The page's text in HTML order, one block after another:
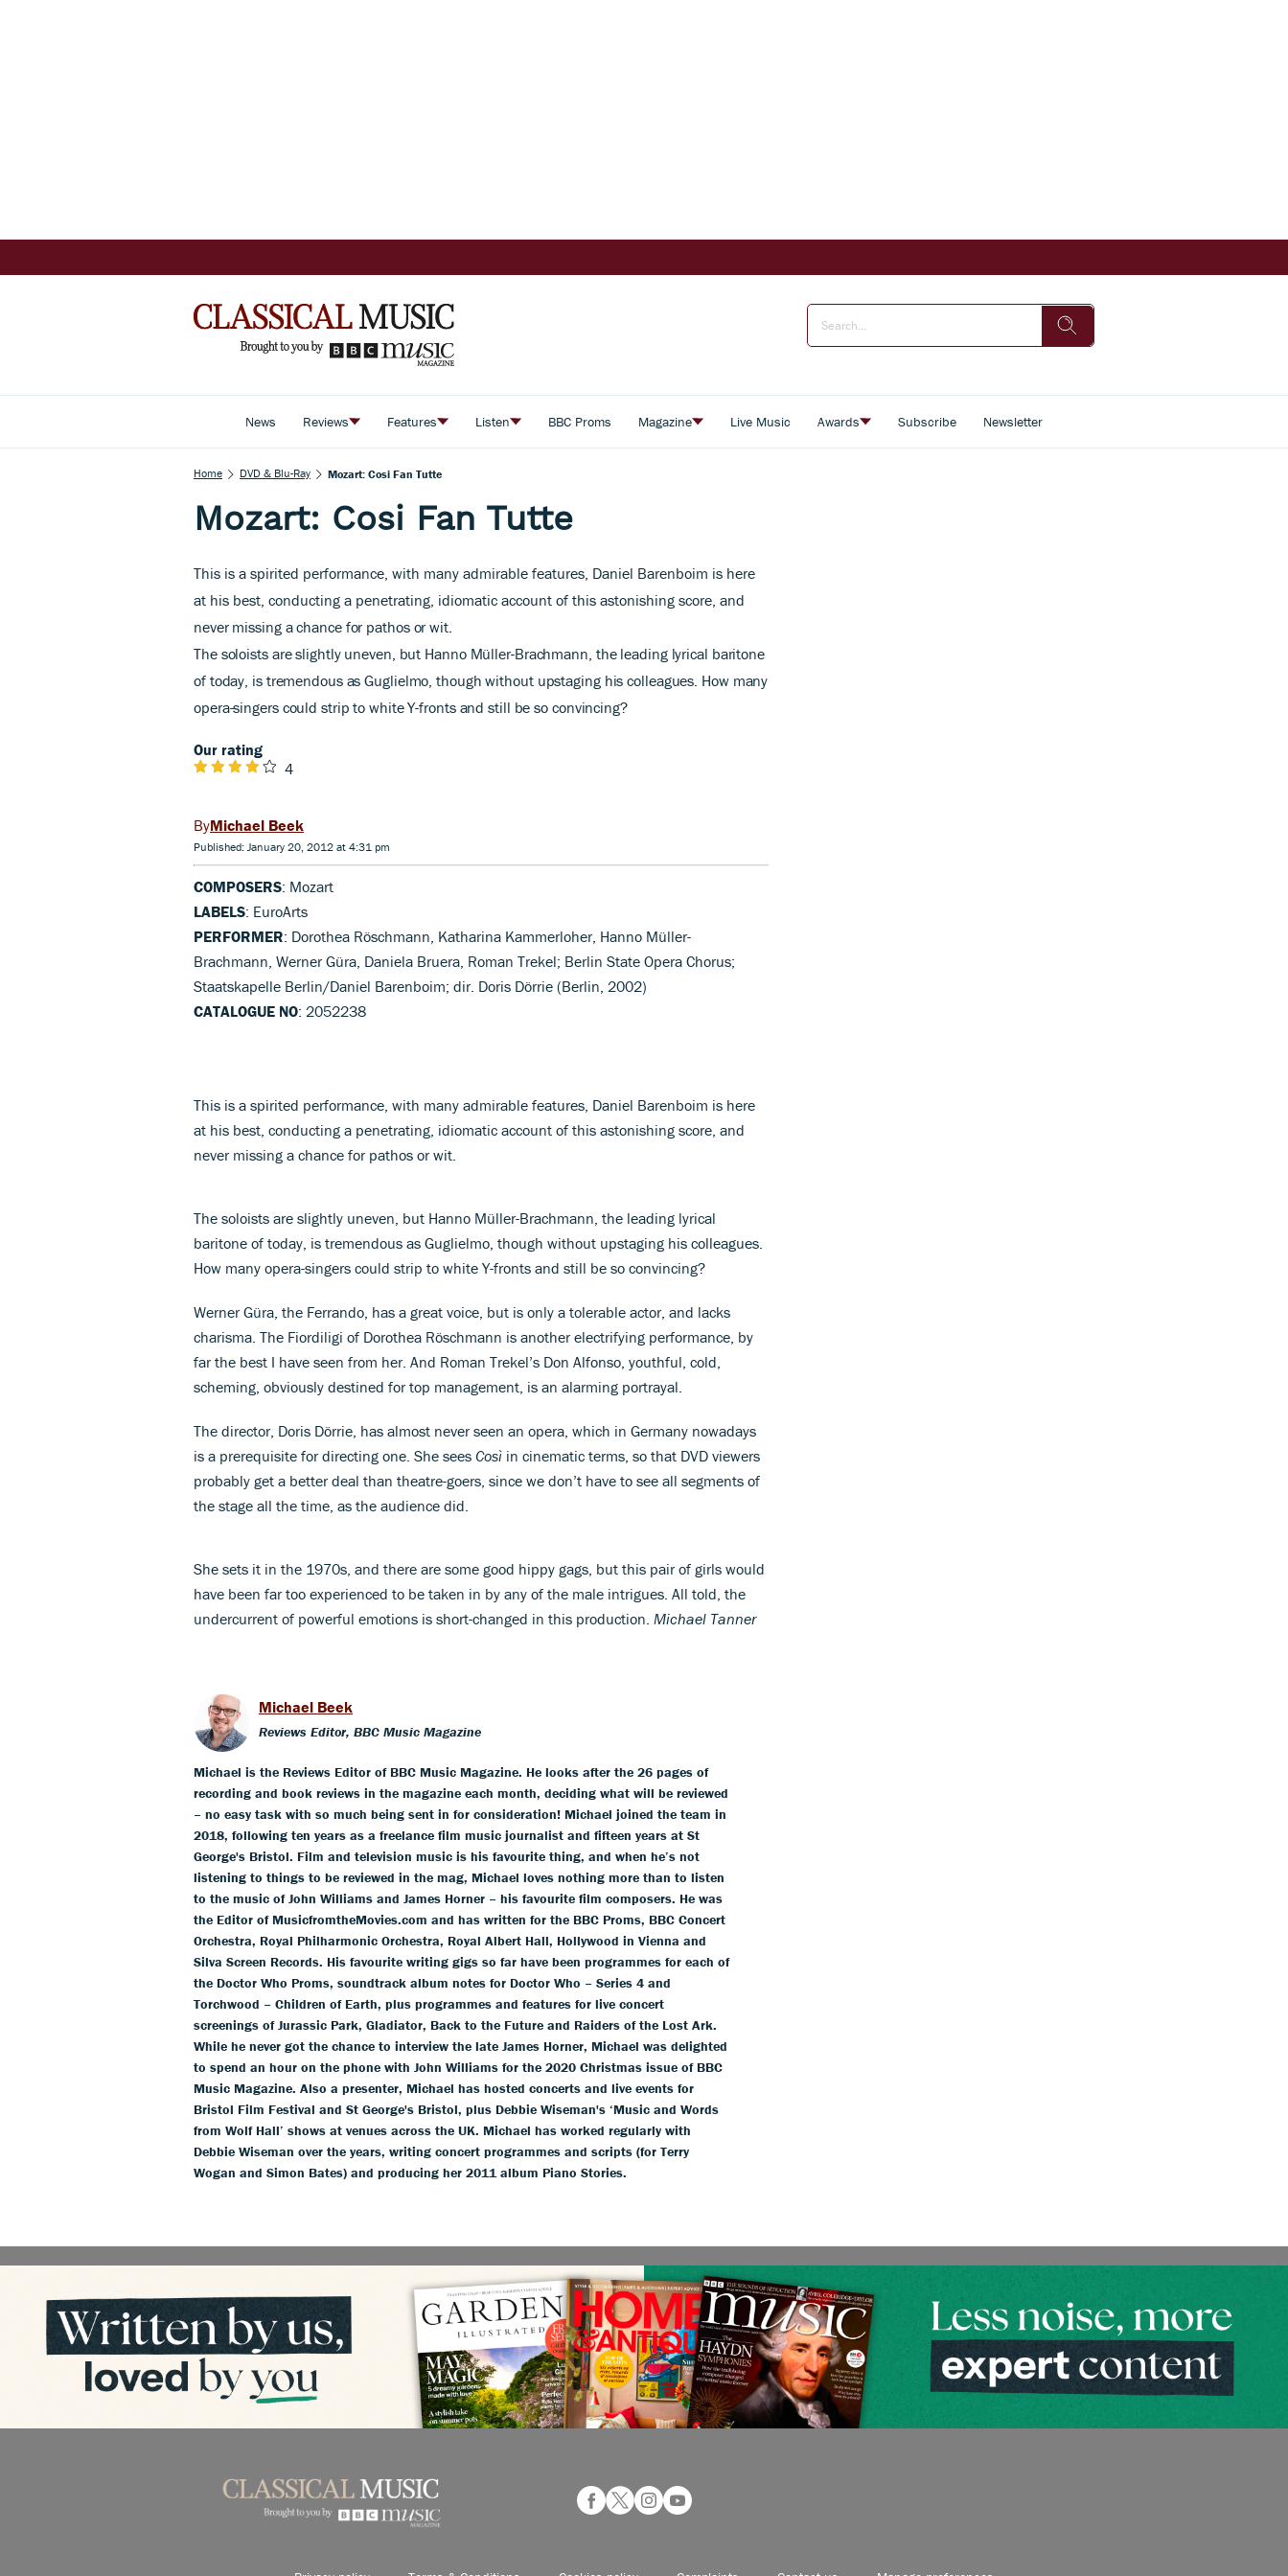
News Reviews Features Listen BBC Proms Magazine Live Music Awards Subscribe Newsletter
Home DVD & Blu-Ray Mozart: Cosi Fan Tutte
Mozart: Cosi Fan Tutte
This is a spirited performance, with many admirable features, Daniel Barenboim is here
at his best, conducting a penetrating, idiomatic account of this astonishing score, and
never missing a chance for pathos or wit.
The soloists are slightly uneven, but Hanno Müller-Brachmann, the leading lyrical baritone
of today, is tremendous as Guglielmo, though without upstaging his colleagues. How many
opera-singers could strip to white Y-fronts and still be so convincing?
Our rating
4
Michael Beek
Published: January 20, 2012 at 4:31 pm
COMPOSERS: Mozart
LABELS: EuroArts
PERFORMER: Dorothea Röschmann, Katharina Kammerloher, Hanno Müller-
Brachmann, Werner Güra, Daniela Bruera, Roman Trekel; Berlin State Opera Chorus;
Staatskapelle Berlin/Daniel Barenboim; dir. Doris Dörrie (Berlin, 2002)
CATALOGUE NO: 2052238
This is a spirited performance, with many admirable features, Daniel Barenboim is here
at his best, conducting a penetrating, idiomatic account of this astonishing score, and
never missing a chance for pathos or wit.
The soloists are slightly uneven, but Hanno Müller-Brachmann, the leading lyrical
baritone of today, is tremendous as Guglielmo, though without upstaging his colleagues.
How many opera-singers could strip to white Y-fronts and still be so convincing?
Werner Güra, the Ferrando, has a great voice, but is only a tolerable actor, and lacks
charisma. The Fiordiligi of Dorothea Röschmann is another electrifying performance, by
far the best I have seen from her. And Roman Trekel’s Don Alfonso, youthful, cold,
scheming, obviously destined for top management, is an alarming portrayal.
The director, Doris Dörrie, has almost never seen an opera, which in Germany nowadays
is a prerequisite for directing one. She sees Così in cinematic terms, so that DVD viewers
probably get a better deal than theatre-goers, since we don’t have to see all segments of
the stage all the time, as the audience did.
She sets it in the 1970s, and there are some good hippy gags, but this pair of girls would
have been far too experienced to be taken in by any of the male intrigues. All told, the
undercurrent of powerful emotions is short-changed in this production. Michael Tanner
Michael Beek
Reviews Editor, BBC Music Magazine
Michael is the Reviews Editor of BBC Music Magazine. He looks after the 26 pages of
recording and book reviews in the magazine each month, deciding what will be reviewed
– no easy task with so much being sent in for consideration! Michael joined the team in
2018, following ten years as a freelance film music journalist and fifteen years at St
George's Bristol. Film and television music is his favourite thing, and when he’s not
listening to things to be reviewed in the mag, Michael loves nothing more than to listen
to the music of John Williams and James Horner – his favourite film composers. He was
the Editor of MusicfromtheMovies.com and has written for the BBC Proms, BBC Concert
Orchestra, Royal Philharmonic Orchestra, Royal Albert Hall, Hollywood in Vienna and
Silva Screen Records. His favourite writing gigs so far have been programmes for each of
the Doctor Who Proms, soundtrack album notes for Doctor Who – Series 4 and
Torchwood – Children of Earth, plus programmes and features for live concert
screenings of Jurassic Park, Gladiator, Back to the Future and Raiders of the Lost Ark.
While he never got the chance to interview the late James Horner, Michael was delighted
to spend an hour on the phone with John Williams for the 2020 Christmas issue of BBC
Music Magazine. Also a presenter, Michael has hosted concerts and live events for
Bristol Film Festival and St George's Bristol, plus Debbie Wiseman's ‘Music and Words
from Wolf Hall’ shows at venues across the UK. Michael has worked regularly with
Debbie Wiseman over the years, writing concert programmes and scripts (for Terry
Wogan and Simon Bates) and producing her 2011 album Piano Stories.